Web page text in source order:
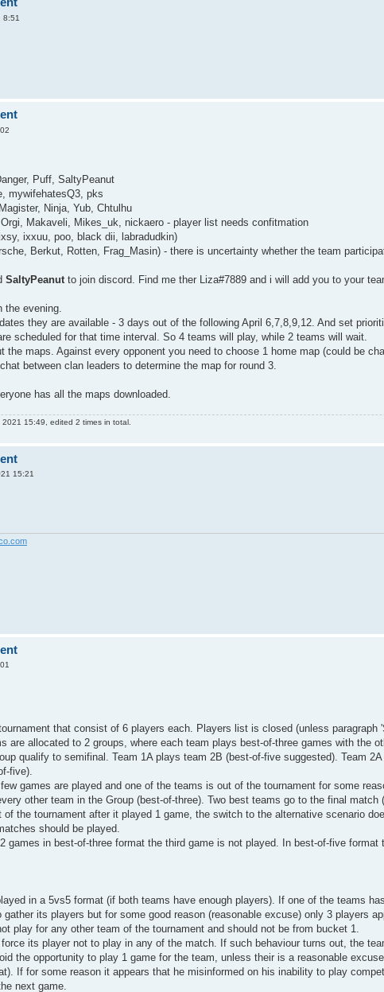
8:51
Puff, SaltyPeanut
mywifehatesQ3, pks
Ninja, Yub, Chtulhu
Makaveli, Mikes_uk, nickaero - player list needs confitmation
ixxuu, poo, black dii, labradudkin)
Berkut, Rotten, Frag_Masin) - there is uncertainty whether the team
SaltyPeanut to join discord. Find me ther Liza#7889 and i will add you to your
the evening.
they are available - 3 days out of the following April 6,7,8,9,12. And set
scheduled for that time interval. So 4 teams will play, while 2 teams will wait.
the maps. Against every opponent you need to choose 1 home map (could be
between clan leaders to determine the map for round 3.
has all the maps downloaded.
15:49, edited 2 times in total.
15:21
that consist of 6 players each. Players list is closed (unless paragraph
are allocated to 2 groups, where each team plays best-of-three games with the
qualify to semifinal. Team 1A plays team 2B (best-of-five suggested). Team
five).
games are played and one of the teams is out of the tournament for some
other team in the Group (best-of-three). Two best teams go to the final match
the tournament after it played 1 game, the switch to the alternative scenario
should be played.
games in best-of-three format the third game is not played. In best-of-five
in a 5vs5 format (if both teams have enough players). If one of the teams
its players but for some good reason (reasonable excuse) only 3 players
play for any other team of the tournament and should not be from bucket 1.
its player not to play in any of the match. If such behaviour turns out, the
the opportunity to play 1 game for the team, unless their is a reasonable
If for some reason it appears that he misinformed on his inability to play
next game.